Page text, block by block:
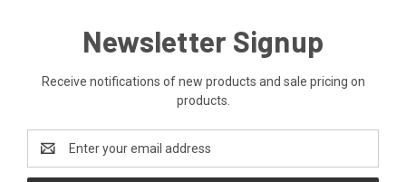
Newsletter Signup
Receive notifications of new products and sale pricing on
products.
Email
Address